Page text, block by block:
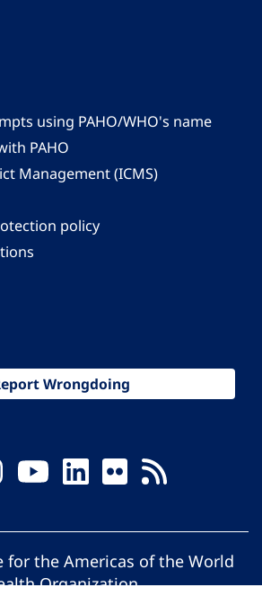
using PAHO/WHO's name
PAHO
Management (ICMS)
policy
Wrongdoing
for the Americas of the World
Organization